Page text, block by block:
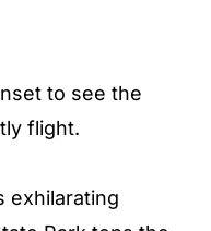
to see the
flight.
exhilarating